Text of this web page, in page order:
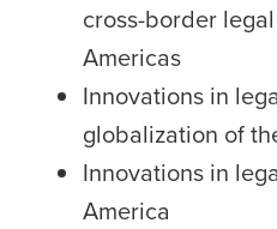
cross-border
Americas
Innovations in
globalization of
Innovations in
America